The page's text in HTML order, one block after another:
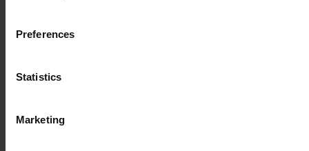
Preferences
Statistics
Marketing